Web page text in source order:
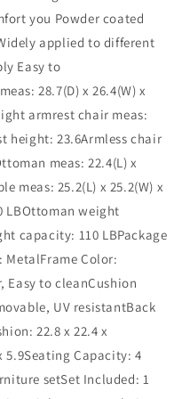
you Powder coated
applied to different
Easy to
28.7(D) x 26.4(W) x
armrest chair meas:
height: 23.6Armless chair
meas: 22.4(L) x
meas: 25.2(L) x 25.2(W) x
LBOttoman weight
capacity: 110 LBPackage
Color:
Easy to cleanCushion
UV resistantBack
22.8 x 22.4 x
5.9Seating Capacity: 4
setSet Included: 1